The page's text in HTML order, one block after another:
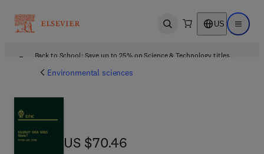
Open search US Open
Back to School: Save up to 25% on Science & Technology titles.
Environmental sciences
US $70.46
US $70.46